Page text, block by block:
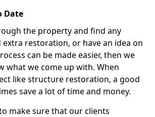
Date
the property and find any
extra restoration, or have an idea on
can be made easier, then we
what we come up with. When
like structure restoration, a good
save a lot of time and money.
make sure that our clients